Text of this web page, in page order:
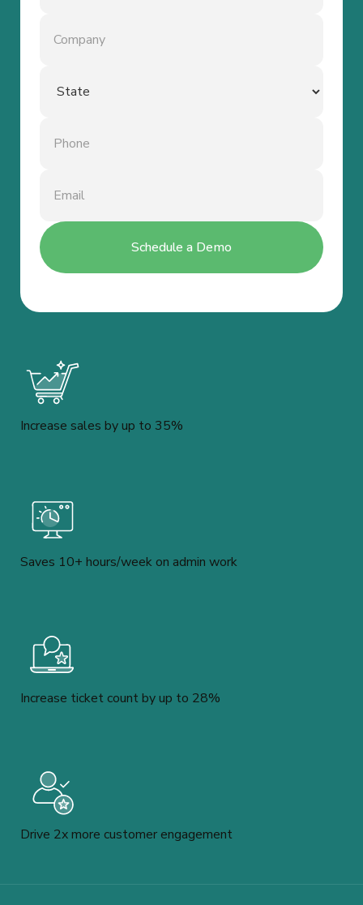
Increase sales by up to 35%
Saves 10+ hours/week on admin work
Increase ticket count by up to 28%
Drive 2x more customer engagement